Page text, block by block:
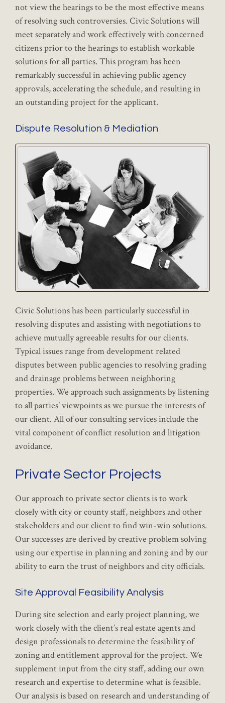
not view the hearings to be the most effective means
of resolving such controversies. Civic Solutions will
meet separately and work effectively with concerned
citizens prior to the hearings to establish workable
solutions for all parties. This program has been
remarkably successful in achieving public agency
approvals, accelerating the schedule, and resulting in
an outstanding project for the applicant.
Dispute Resolution & Mediation
Civic Solutions has been particularly successful in
resolving disputes and assisting with negotiations to
achieve mutually agreeable results for our clients.
Typical issues range from development related
disputes between public agencies to resolving grading
and drainage problems between neighboring
properties. We approach such assignments by listening
to all parties’ viewpoints as we pursue the interests of
our client. All of our consulting services include the
vital component of conflict resolution and litigation
avoidance.
Private Sector Projects
Our approach to private sector clients is to work
closely with city or county staff, neighbors and other
stakeholders and our client to find win-win solutions.
Our successes are derived by creative problem solving
using our expertise in planning and zoning and by our
ability to earn the trust of neighbors and city officials.
Site Approval Feasibility Analysis
During site selection and early project planning, we
work closely with the client’s real estate agents and
design professionals to determine the feasibility of
zoning and entitlement approval for the project. We
supplement input from the city staff, adding our own
research and expertise to determine what is feasible.
Our analysis is based on research and understanding of